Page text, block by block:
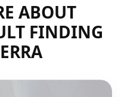
ABOUT
FINDING